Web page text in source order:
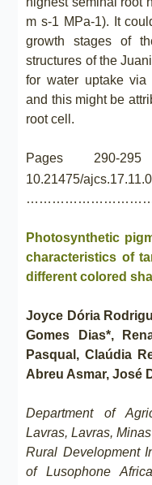
m s-1 MPa-1). It
growth stages of
structures of the
for water uptake via
and this might be
root cell.
Pages 290-
10.21475/
Photosynthetic
characteristics of
different colored
Joyce Dória
Gomes Dias*,
Pasqual, Claúdia
Abreu Asmar, José
Department of
Lavras, Lavras,
Rural Development
of Lusophone